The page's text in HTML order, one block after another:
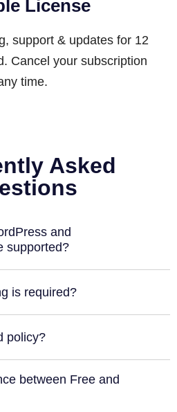
License
support & updates for 12
Cancel your subscription
time.
Asked
and
supported?
is required?
policy?
between Free and